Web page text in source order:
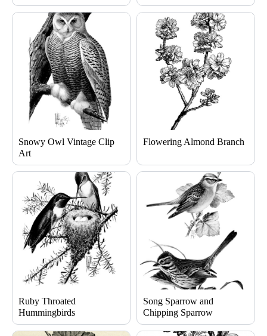
Snowy Owl Vintage Clip
Art
Flowering Almond Branch
Ruby Throated
Hummingbirds
Song Sparrow and
Chipping Sparrow